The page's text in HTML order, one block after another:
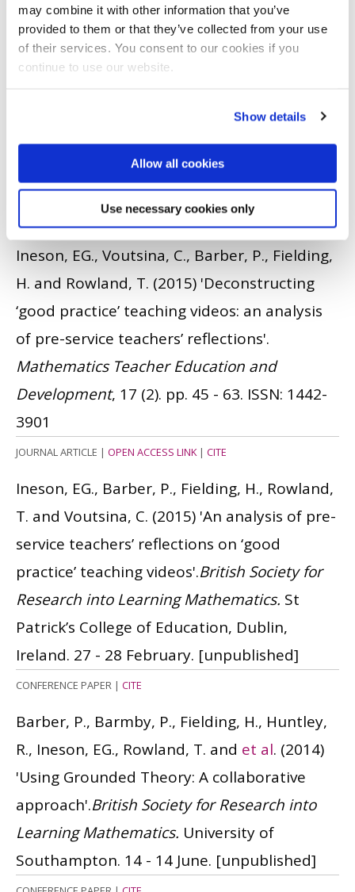
may combine it with other information that you’ve
provided to them or that they’ve collected from your use
of their services. You consent to our cookies if you
continue to use our website.
Show details
Allow all cookies
Use necessary cookies only
for Research in Mathematics Education.
Dublin, Republic of Ireland. 1 - 5 February.
CONFERENCE PAPER|OPEN ACCESS LINK
Congress on Mathematical Education.
Hamburg.
OPEN ACCESS LINK
Ineson, EG., Voutsina, C., Barber, P., Fielding,
H. and Rowland, T. (2015) 'Deconstructing
‘good practice’ teaching videos: an analysis
of pre-service teachers’ reflections'.
Mathematics Teacher Education and
Development, 17 (2). pp. 45 - 63. ISSN: 1442-
3901
JOURNAL ARTICLE | OPEN ACCESS LINK| CITE
Ineson, EG., Barber, P., Fielding, H., Rowland,
T. and Voutsina, C. (2015) 'An analysis of pre-
service teachers’ reflections on ‘good
practice’ teaching videos'.British Society for
Research into Learning Mathematics. St
Patrick’s College of Education, Dublin,
Ireland. 27 - 28 February. [unpublished]
CONFERENCE PAPER | CITE
Barber, P., Barmby, P., Fielding, H., Huntley,
R., Ineson, EG., Rowland, T. and et al. (2014)
'Using Grounded Theory: A collaborative
approach'.British Society for Research into
Learning Mathematics. University of
Southampton. 14 - 14 June. [unpublished]